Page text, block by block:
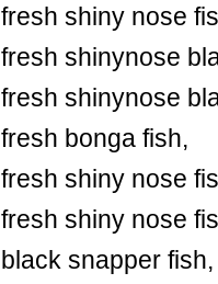
fresh shiny nose
fresh shinynose
fresh shinynose
fresh bonga fish,
fresh shiny nose
fresh shiny nose
black snapper fish,